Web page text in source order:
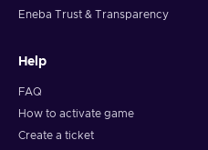
Eneba Trust & Transparency
Help
FAQ
How to activate game
Create a ticket